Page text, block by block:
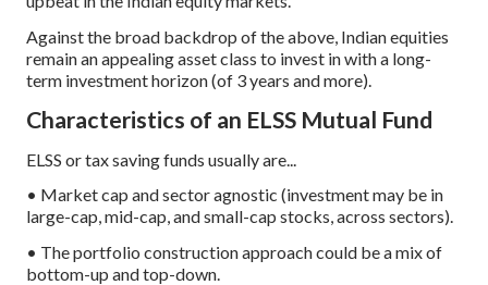
Against the broad backdrop of the above, Indian equities
remain an appealing asset class to invest in with a long-
term investment horizon (of 3 years and more).
Characteristics of an ELSS Mutual Fund
ELSS or tax saving funds usually are...
• Market cap and sector agnostic (investment may be in
large-cap, mid-cap, and small-cap stocks, across sectors).
• The portfolio construction approach could be a mix of
bottom-up and top-down.